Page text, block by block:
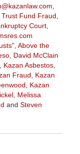
,
Trust Fund Fraud,
Court,
, Above the
, David McClain
, Kazan Asbestos,
Fraud, Kazan
, Kazan
, Melissa
and Steven